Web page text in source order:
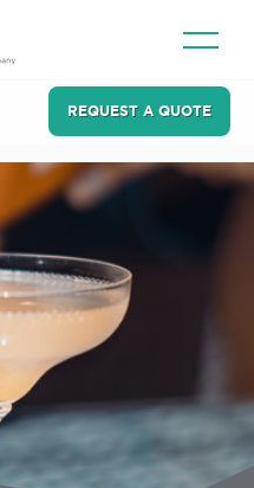
REQUEST A QUOTE